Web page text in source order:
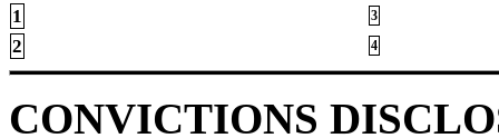
1 3
2 4
CONVICTIONS